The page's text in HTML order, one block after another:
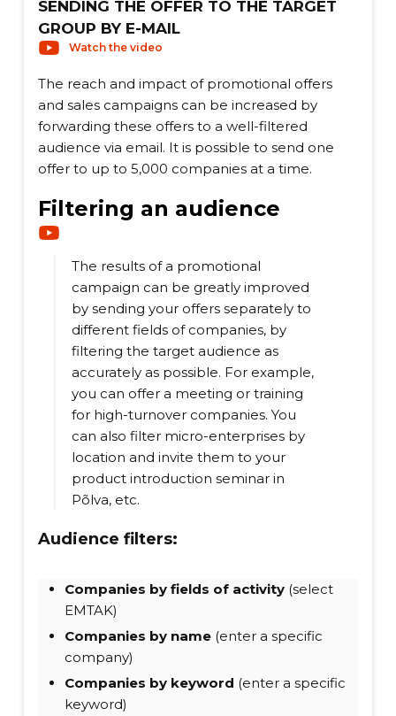
SENDING THE OFFER TO THE TARGET
GROUP BY E-MAIL
Watch the video
The reach and impact of promotional offers
and sales campaigns can be increased by
forwarding these offers to a well-filtered
audience via email. It is possible to send one
offer to up to 5,000 companies at a time.
Filtering an audience
The results of a promotional
campaign can be greatly improved
by sending your offers separately to
different fields of companies, by
filtering the target audience as
accurately as possible. For example,
you can offer a meeting or training
for high-turnover companies. You
can also filter micro-enterprises by
location and invite them to your
product introduction seminar in
Põlva, etc.
Audience filters:
Companies by fields of activity (select
EMTAK)
Companies by name (enter a specific
company)
Companies by keyword (enter a specific
keyword)